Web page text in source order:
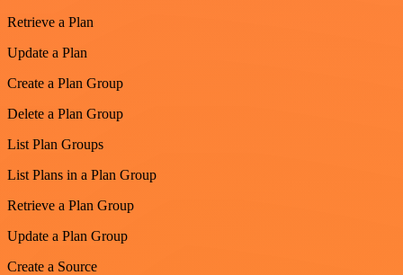
Retrieve a Plan
Update a Plan
Create a Plan Group
Delete a Plan Group
List Plan Groups
List Plans in a Plan Group
Retrieve a Plan Group
Update a Plan Group
Create a Source